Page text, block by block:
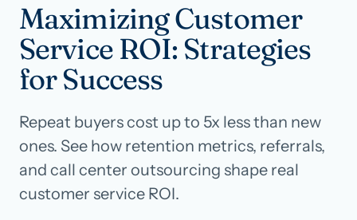
Industries
Resources
Pricing
Careers
Maximizing Customer
Service ROI: Strategies
for Success
Repeat buyers cost up to 5x less than new
ones. See how retention metrics, referrals,
and call center outsourcing shape real
customer service ROI.